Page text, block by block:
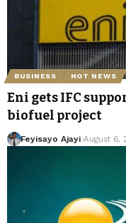
BUSINESS HOT NEWS
Eni gets IFC
biofuel project
Feyisayo Ajayi August 6,